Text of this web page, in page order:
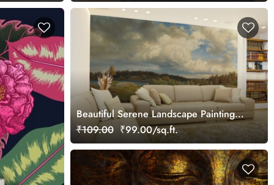
Beautiful Serene Landscape Painting
Wallpaper Mural
₹109.00 ₹99.00/sq.ft.